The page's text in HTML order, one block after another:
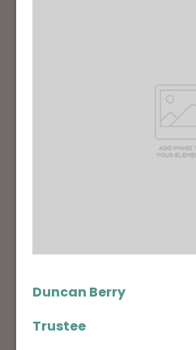
Duncan Berry
Trustee